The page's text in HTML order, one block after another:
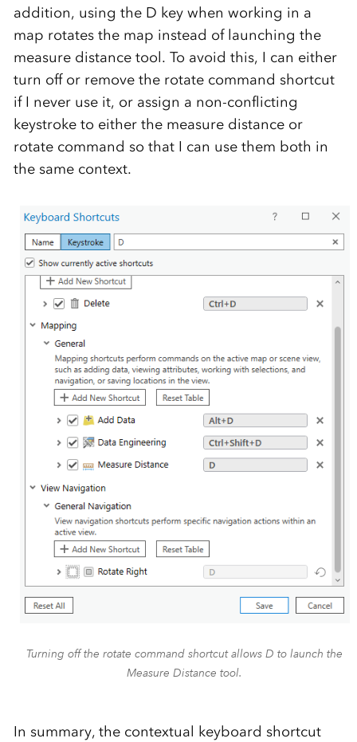
addition, using the D key when working in a
map rotates the map instead of launching the
measure distance tool. To avoid this, I can either
turn off or remove the rotate command shortcut
if I never use it, or assign a non-conflicting
keystroke to either the measure distance or
rotate command so that I can use them both in
the same context.
Turning off the rotate command shortcut allows D to launch the
Measure Distance tool.
In summary, the contextual keyboard shortcut